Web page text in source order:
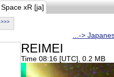
Space xR [ja]
>>>
...->
REIMEI
Time 08:16 [UTC], 0.2 MB